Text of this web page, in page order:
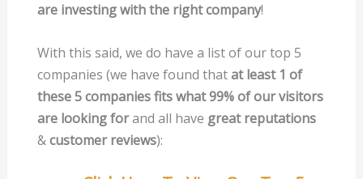
are investing with the right company!
With this said, we do have a list of our top 5
companies (we have found thatat least 1 of
these 5 companies fits what 99% of our visitors
are looking forand all have great reputations
&customer reviews):